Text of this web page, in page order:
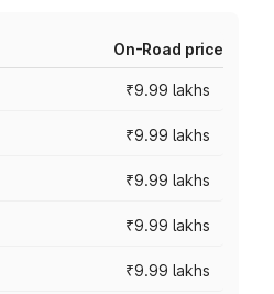
On-Road price
₹9.99 lakhs
₹9.99 lakhs
₹9.99 lakhs
₹9.99 lakhs
₹9.99 lakhs